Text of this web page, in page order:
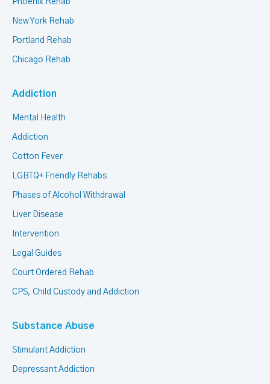
Phoenix Rehab
New York Rehab
Portland Rehab
Chicago Rehab
Addiction
Mental Health
Addiction
Cotton Fever
LGBTQ+ Friendly Rehabs
Phases of Alcohol Withdrawal
Liver Disease
Intervention
Legal Guides
Court Ordered Rehab
CPS, Child Custody and Addiction
Substance Abuse
Stimulant Addiction
Depressant Addiction